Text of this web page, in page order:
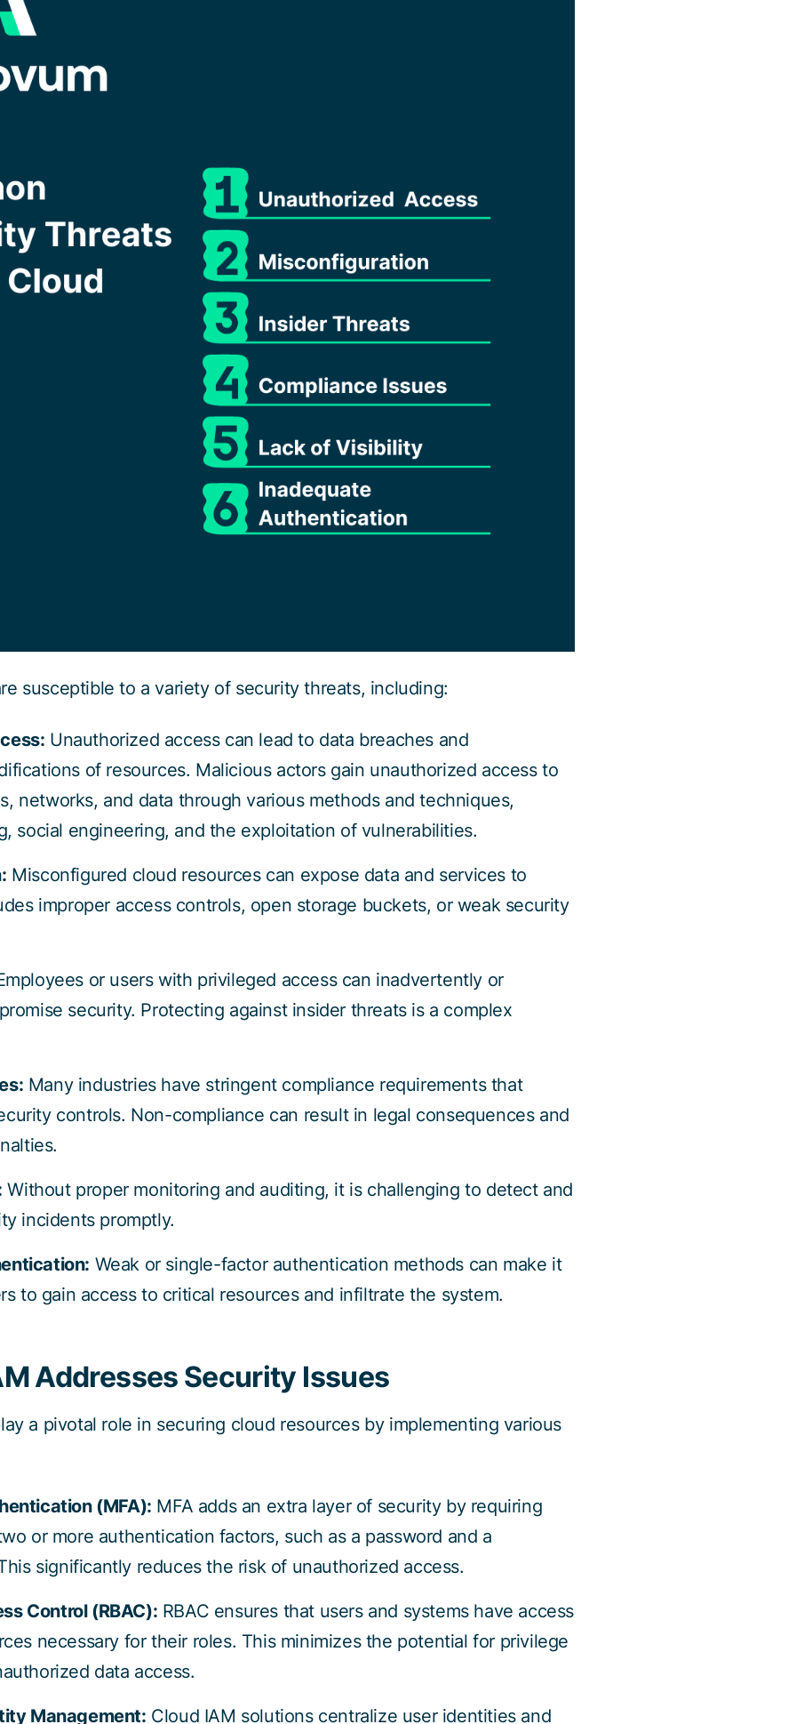
susceptible to a variety of security threats, including:
Unauthorized access can lead to data breaches and
of resources. Malicious actors gain unauthorized access to
networks, and data through various methods and techniques,
social engineering, and the exploitation of vulnerabilities.
Misconfigured cloud resources can expose data and services to
improper access controls, open storage buckets, or weak security
or users with privileged access can inadvertently or
security. Protecting against insider threats is a complex
Many industries have stringent compliance requirements that
controls. Non-compliance can result in legal consequences and
Without proper monitoring and auditing, it is challenging to detect and
incidents promptly.
Weak or single-factor authentication methods can make it
to gain access to critical resources and infiltrate the system.
Addresses Security Issues
a pivotal role in securing cloud resources by implementing various
(MFA): MFA adds an extra layer of security by requiring
or more authentication factors, such as a password and a
significantly reduces the risk of unauthorized access.
Control (RBAC): RBAC ensures that users and systems have access
necessary for their roles. This minimizes the potential for privilege
data access.
Management: Cloud IAM solutions centralize user identities and